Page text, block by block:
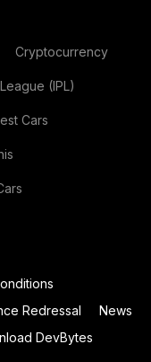
Cryptocurrency
(IPL)
Cars
Redressal
News
DevBytes